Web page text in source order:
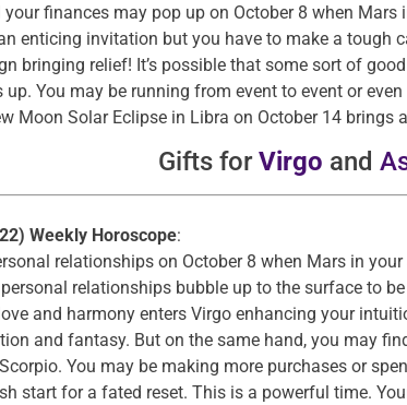
finances may pop up on October 8 when
enticing invitation but you have to make a tough
bringing relief! It’s possible that some sort of
You may be running from event to event or
Moon Solar Eclipse in Libra on October 14
Gifts forVirgo and
Weekly Horoscope:
relationships on October 8 when Mars in
relationships bubble up to the surface to
and harmony enters Virgo enhancing your
and fantasy. But on the same hand, you may
You may be making more purchases or
start for a fated reset. This is a powerful time.